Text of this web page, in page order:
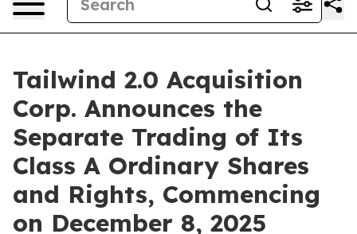
Tailwind 2.0 Acquisition
Corp. Announces the
Separate Trading of Its
Class A Ordinary Shares
and Rights, Commencing
on December 8, 2025